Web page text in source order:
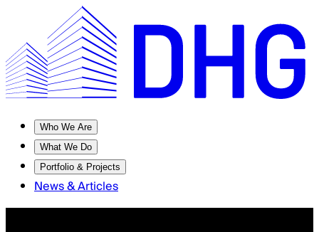
Who We Are
What We Do
Portfolio & Projects
News & Articles